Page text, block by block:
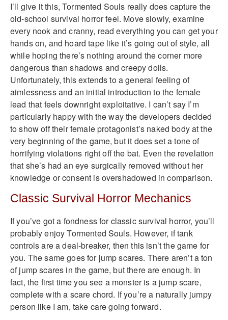
I’ll give it this, Tormented Souls really does capture the
old-school survival horror feel. Move slowly, examine
every nook and cranny, read everything you can get your
hands on, and hoard tape like it’s going out of style, all
while hoping there’s nothing around the corner more
dangerous than shadows and creepy dolls.
Unfortunately, this extends to a general feeling of
aimlessness and an initial introduction to the female
lead that feels downright exploitative. I can’t say I’m
particularly happy with the way the developers decided
to show off their female protagonist’s naked body at the
very beginning of the game, but it does set a tone of
horrifying violations right off the bat. Even the revelation
that she’s had an eye surgically removed without her
knowledge or consent is overshadowed in comparison.
Classic Survival Horror Mechanics
If you’ve got a fondness for classic survival horror, you’ll
probably enjoy Tormented Souls. However, if tank
controls are a deal-breaker, then this isn’t the game for
you. The same goes for jump scares. There aren’t a ton
of jump scares in the game, but there are enough. In
fact, the first time you see a monster is a jump scare,
complete with a scare chord. If you’re a naturally jumpy
person like I am, take care going forward.